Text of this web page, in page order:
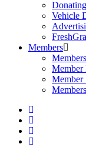
Vehicle
Members
Member
Member